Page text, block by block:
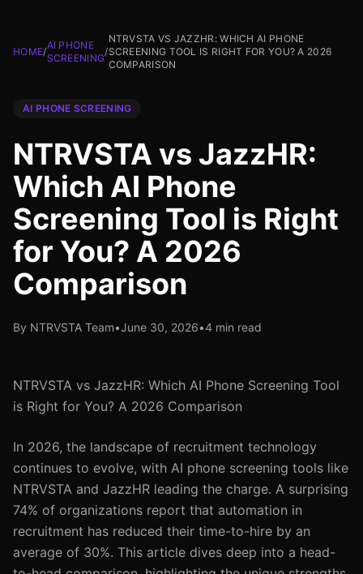
HOME/
AI PHONE
SCREENING
/
NTRVSTA VS JAZZHR: WHICH AI PHONE
SCREENING TOOL IS RIGHT FOR YOU? A 2026
COMPARISON
AI PHONE SCREENING
NTRVSTA vs JazzHR:
Which AI Phone
Screening Tool is Right
for You? A 2026
Comparison
By NTRVSTA Team•June 30, 2026•4 min read
NTRVSTA vs JazzHR: Which AI Phone Screening Tool
is Right for You? A 2026 Comparison
In 2026, the landscape of recruitment technology
continues to evolve, with AI phone screening tools like
NTRVSTA and JazzHR leading the charge. A surprising
74% of organizations report that automation in
recruitment has reduced their time-to-hire by an
average of 30%. This article dives deep into a head-